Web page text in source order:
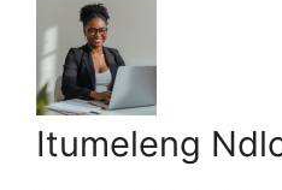
Itumeleng